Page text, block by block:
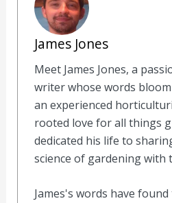
James Jones
Meet James Jones, a
writer whose words
an experienced
rooted love for all things
dedicated his life to
science of gardening with
James's words have